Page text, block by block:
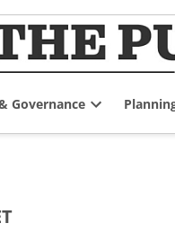
Governance
dropdown